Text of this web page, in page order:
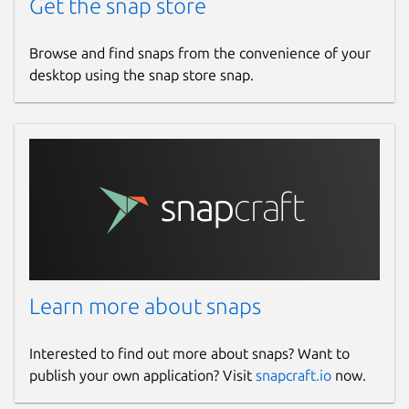
Report this Snap
Get the snap store
Browse and find snaps from the convenience of your
desktop using the snap store snap.
Learn more about snaps
Interested to find out more about snaps? Want to
publish your own application? Visit snapcraft.io now.